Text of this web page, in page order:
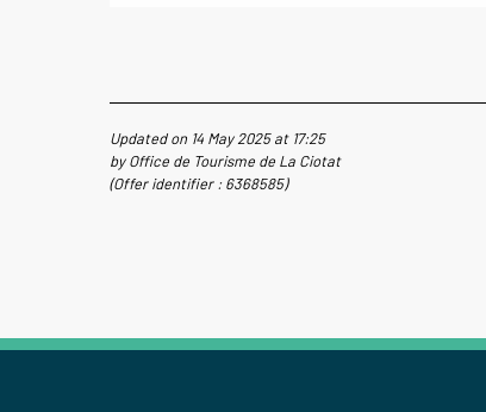
Updated on 14 May 2025 at 17:25
by Office de Tourisme de La Ciotat
(Offer identifier :6368585)